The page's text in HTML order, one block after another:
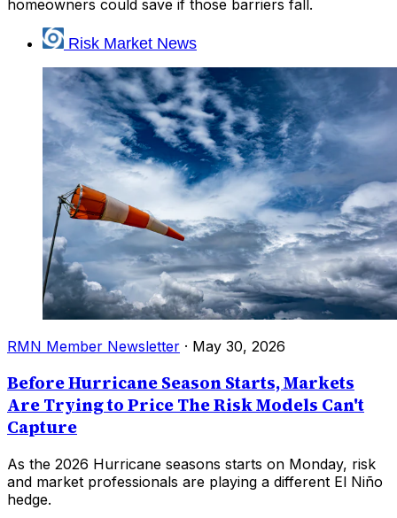
homeowners could save if those barriers fall.
Risk Market News
RMN Member Newsletter · May 30, 2026
Before Hurricane Season Starts, Markets
Are Trying to Price The Risk Models Can't
Capture
As the 2026 Hurricane seasons starts on Monday, risk
and market professionals are playing a different El Niño
hedge.